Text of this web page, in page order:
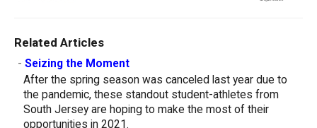
Related Articles
- Seizing the Moment
After the spring season was canceled last year due to
the pandemic, these standout student-athletes from
South Jersey are hoping to make the most of their
opportunities in 2021.